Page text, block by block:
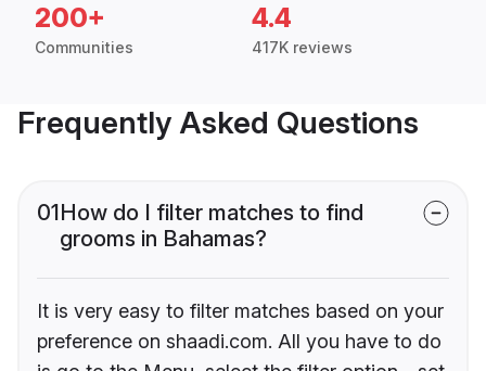
200+
Communities
4.4
417K reviews
Frequently Asked Questions
01How do I filter matches to find
grooms in Bahamas?
It is very easy to filter matches based on your
preference on shaadi.com. All you have to do